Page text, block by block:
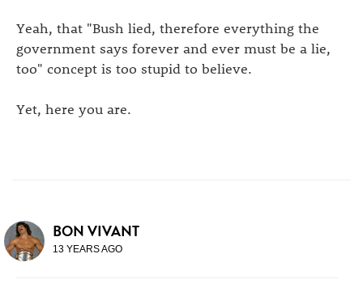
Yeah, that "Bush lied, therefore everything the
government says forever and ever must be a lie,
too" concept is too stupid to believe.
Yet, here you are.
BON VIVANT
13 YEARS AGO